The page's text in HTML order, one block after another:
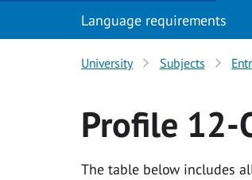
Language requirements
University Subjects
Profile 12-
The table below includes